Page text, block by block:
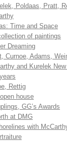
Poldaas, Pratt,
Time and Space
of paintings
Dreaming
Curnoe, Adams,
and Kurelek
Rettig
house
GG’s Awards
at DMG
with